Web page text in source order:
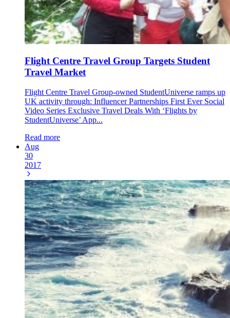
Flight Centre Travel Group Targets Student
Travel Market
Flight Centre Travel Group-owned StudentUniverse ramps up
UK activity through: Influencer Partnerships First Ever Social
Video Series Exclusive Travel Deals With ‘Flights by
StudentUniverse’ App...
Read more
Aug
30
2017